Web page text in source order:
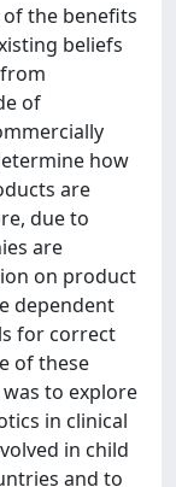
of the benefits
beliefs
of
how
are
due to
are
on product
dependent
for correct
of these
to explore
in clinical
in child
and to